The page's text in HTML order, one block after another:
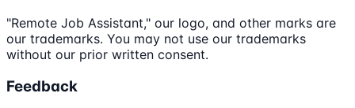
"Remote Job Assistant," our logo, and other marks are
our trademarks. You may not use our trademarks
without our prior written consent.
Feedback